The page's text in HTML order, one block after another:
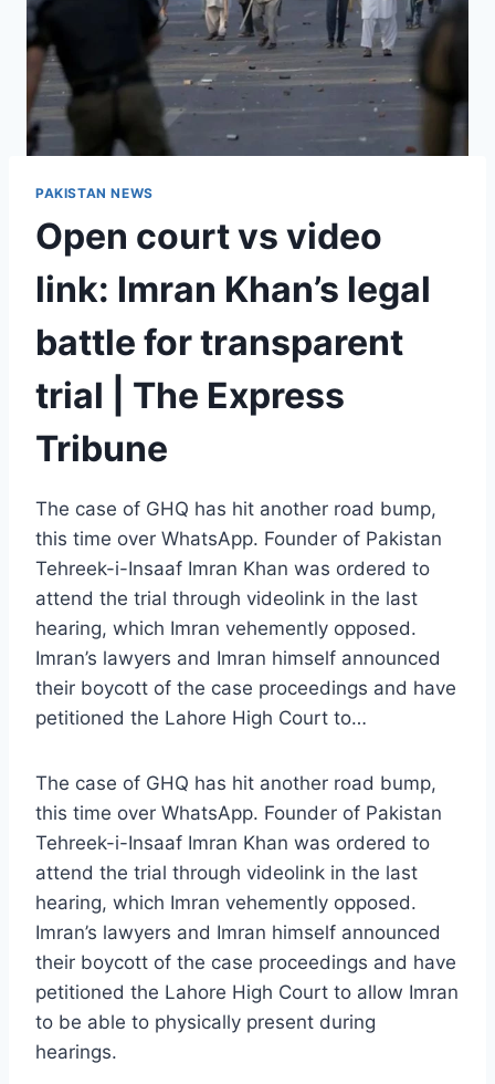
PAKISTAN NEWS
Open court vs video
link: Imran Khan’s legal
battle for transparent
trial | The Express
Tribune
The case of GHQ has hit another road bump,
this time over WhatsApp. Founder of Pakistan
Tehreek-i-Insaaf Imran Khan was ordered to
attend the trial through videolink in the last
hearing, which Imran vehemently opposed.
Imran’s lawyers and Imran himself announced
their boycott of the case proceedings and have
petitioned the Lahore High Court to…
The case of GHQ has hit another road bump,
this time over WhatsApp. Founder of Pakistan
Tehreek-i-Insaaf Imran Khan was ordered to
attend the trial through videolink in the last
hearing, which Imran vehemently opposed.
Imran’s lawyers and Imran himself announced
their boycott of the case proceedings and have
petitioned the Lahore High Court to allow Imran
to be able to physically present during
hearings.